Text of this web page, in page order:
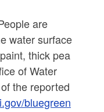
are
water surface
thick pea
of Water
the reported
bluegreen